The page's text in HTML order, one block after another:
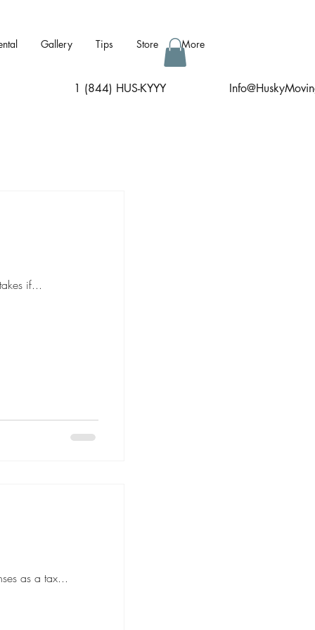
Gallery Tips Store More
1 (844) HUS-KYYY I
if...
as a tax...